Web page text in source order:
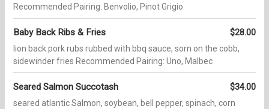
Recommended Pairing: Benvolio, Pinot Grigio
Baby Back Ribs & Fries $28.00
lion back pork rubs rubbed with bbq sauce, sorn on the cobb,
sidewinder fries Recommended Pairing: Uno, Malbec
Seared Salmon Succotash $34.00
seared atlantic Salmon, soybean, bell pepper, spinach, corn